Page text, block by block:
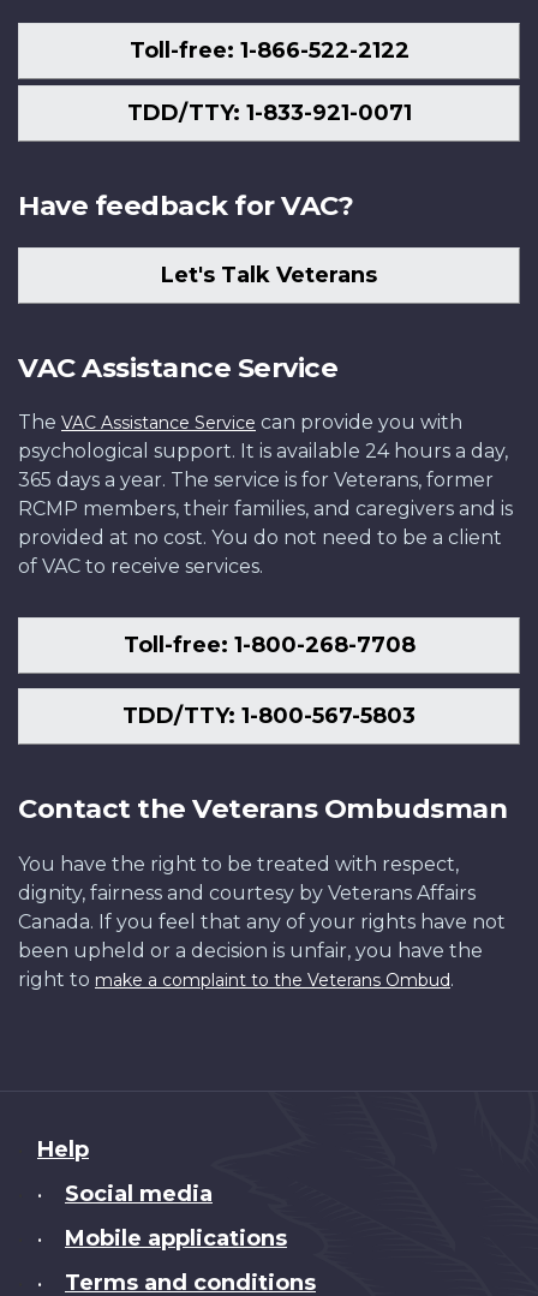
Toll-free: 1-866-522-2122
TDD/TTY: 1-833-921-0071
Have feedback for VAC?
Let's Talk Veterans
VAC Assistance Service
The VAC Assistance Service can provide you with
psychological support. It is available 24 hours a day,
365 days a year. The service is for Veterans, former
RCMP members, their families, and caregivers and is
provided at no cost. You do not need to be a client
of VAC to receive services.
Toll-free: 1-800-268-7708
TDD/TTY: 1-800-567-5803
Contact the Veterans Ombudsman
You have the right to be treated with respect,
dignity, fairness and courtesy by Veterans Affairs
Canada. If you feel that any of your rights have not
been upheld or a decision is unfair, you have the
right to make a complaint to the Veterans Ombud.
About
this
Help
• Social media
• Mobile applications
• Terms and conditions